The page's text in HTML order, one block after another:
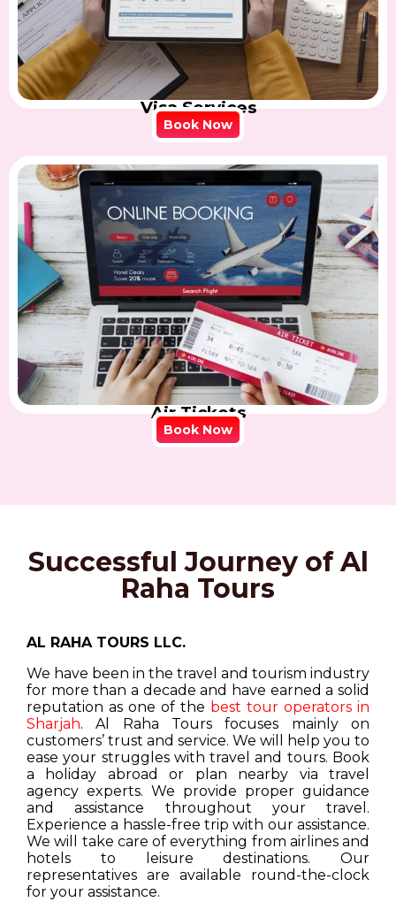
Visa Services
Book Now
Air Tickets
Book Now
Successful Journey of Al
Raha Tours
AL RAHA TOURS LLC.
We have been in the travel and tourism industry
for more than a decade and have earned a solid
reputation as one of the best tour operators in
Sharjah. Al Raha Tours focuses mainly on
customers’ trust and service. We will help you to
ease your struggles with travel and tours. Book
a holiday abroad or plan nearby via travel
agency experts. We provide proper guidance
and assistance throughout your travel.
Experience a hassle-free trip with our assistance.
We will take care of everything from airlines and
hotels to leisure destinations. Our
representatives are available round-the-clock
for your assistance.